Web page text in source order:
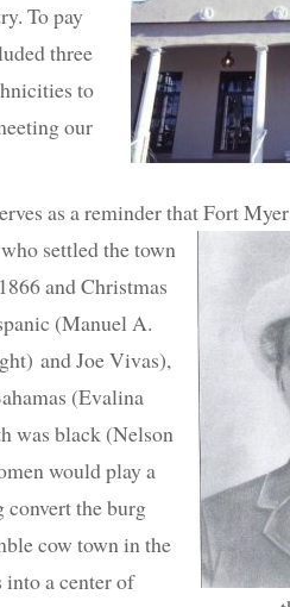
To pay
three
to
our
as a reminder that Fort
settled the town
and Christmas
(Manuel A.
and Joe Vivas),
(Evalina
was black (Nelson
would play a
the burg
cow town in the
a center of